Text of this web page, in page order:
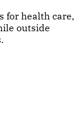
for health care,
outside